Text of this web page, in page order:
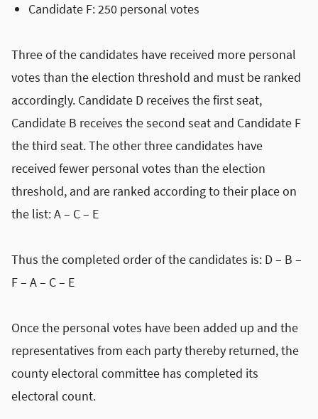
Candidate F: 250 personal votes
Three of the candidates have received more personal
votes than the election threshold and must be ranked
accordingly. Candidate D receives the first seat,
Candidate B receives the second seat and Candidate F
the third seat. The other three candidates have
received fewer personal votes than the election
threshold, and are ranked according to their place on
the list: A – C – E
Thus the completed order of the candidates is: D – B –
F – A – C – E
Once the personal votes have been added up and the
representatives from each party thereby returned, the
county electoral committee has completed its
electoral count.